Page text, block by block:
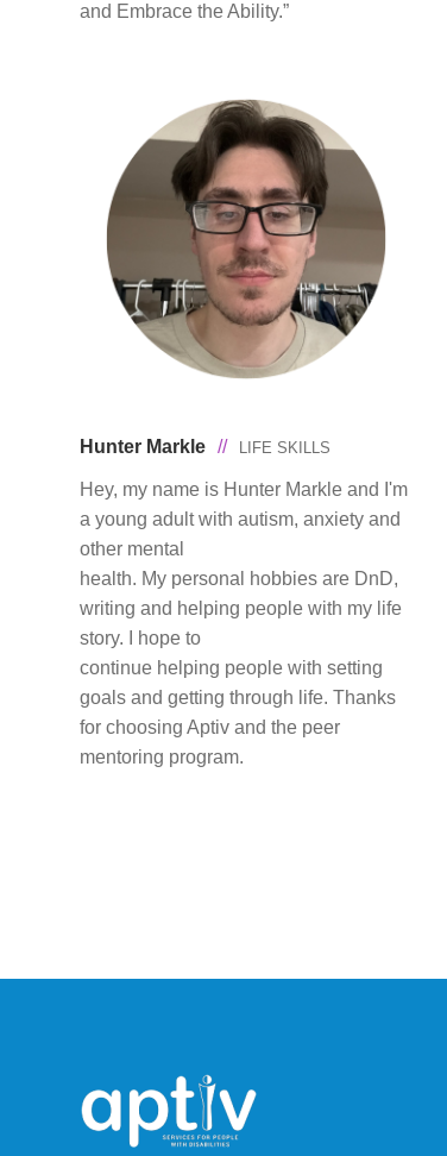
and Embrace the Ability.”
Hunter Markle // LIFE SKILLS
Hey, my name is Hunter Markle and I'm
a young adult with autism, anxiety and
other mental
health. My personal hobbies are DnD,
writing and helping people with my life
story. I hope to
continue helping people with setting
goals and getting through life. Thanks
for choosing Aptiv and the peer
mentoring program.